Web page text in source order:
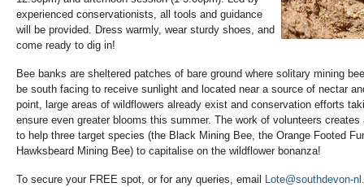
experienced conservationists, all tools and guidance
will be provided. Dress warmly, wear sturdy shoes, and
come ready to dig in!
Bee banks are sheltered patches of bare ground where solitary mining
be south facing to receive sunlight and located near a source of nectar
point, large areas of wildflowers already exist and conservation efforts
ensure even greater blooms this summer. The work of volunteers
to help three target species (the Black Mining Bee, the Orange Footed
Hawksbeard Mining Bee) to capitalise on the wildflower bonanza!
To secure your FREE spot, or for any queries, email Lote@southdevon-